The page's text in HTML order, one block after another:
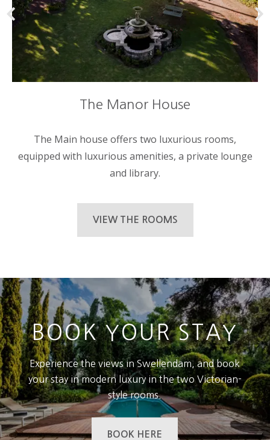
The Manor House
The Main house offers two luxurious rooms,
equipped with luxurious amenities, a private lounge
and library.
VIEW THE ROOMS
BOOK YOUR STAY
Experience the views in Swellendam, and book
your stay in modern luxury in the two Victorian-
style rooms.
BOOK HERE